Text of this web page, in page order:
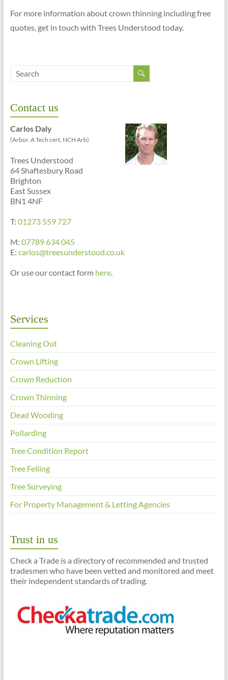
For more information about crown thinning including free
quotes, get in touch with Trees Understood today.
Contact us
Carlos Daly
(Arbor. A Tech cert, NCH Arb)
Trees Understood
64 Shaftesbury Road
Brighton
East Sussex
BN1 4NF
T: 01273 559 727
M: 07789 634 045
E: carlos@treesunderstood.co.uk
Or use our contact form here.
Services
Cleaning Out
Crown Lifting
Crown Reduction
Crown Thinning
Dead Wooding
Pollarding
Tree Condition Report
Tree Felling
Tree Surveying
For Property Management & Letting Agencies
Trust in us
Check a Trade is a directory of recommended and trusted
tradesmen who have been vetted and monitored and meet
their independent standards of trading.